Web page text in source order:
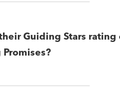
Guiding Stars